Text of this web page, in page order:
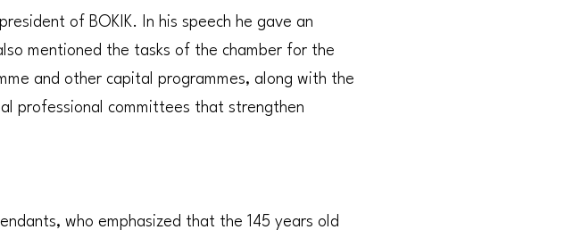
of BOKIK. In his speech he gave an
mentioned the tasks of the chamber for the
and other capital programmes, along with the
professional committees that strengthen
who emphasized that the 145 years old